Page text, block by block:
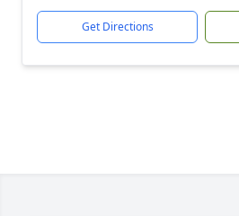
Get Directions